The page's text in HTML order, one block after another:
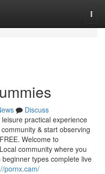
Discuss
practical experience
& start observing
Welcome to
community where you
types complete live
pornx.cam/